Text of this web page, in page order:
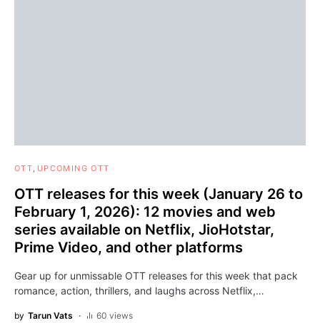
OTT UPCOMING OTT
OTT releases for this week (January 26 to
February 1, 2026): 12 movies and web
series available on Netflix, JioHotstar,
Prime Video, and other platforms
Gear up for unmissable OTT releases for this week that pack
romance, action, thrillers, and laughs across Netflix,…
by Tarun Vats 60 views